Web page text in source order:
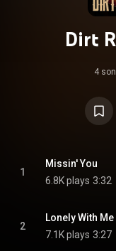
Dirt
4
1
Missin' You
6.8K plays 3:32
2
Lonely With Me
7.1K plays 3:27